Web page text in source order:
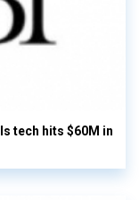
tech hits $60M in